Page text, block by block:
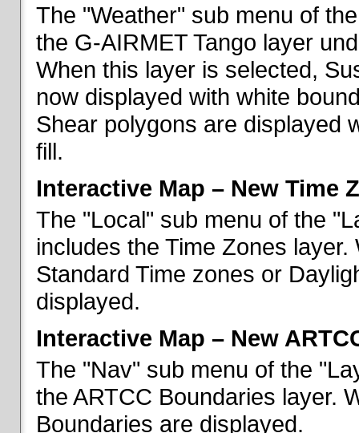
The "Weather" sub menu of
the G-AIRMET Tango layer
When this layer is selected,
now displayed with white
Shear polygons are displayed
fill.
Interactive Map – New Time
The "Local" sub menu of the
includes the Time Zones
Standard Time zones or
displayed.
Interactive Map – New
The "Nav" sub menu of the
the ARTCC Boundaries layer.
Boundaries are displayed.